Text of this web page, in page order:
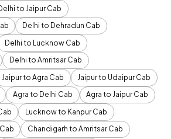
to Jaipur Cab
Delhi to Dehradun Cab
Delhi to Lucknow Cab
Delhi to Amritsar Cab
Jaipur to Agra Cab
Jaipur to Udaipur Cab
Agra to Delhi Cab
Agra to Jaipur Cab
Lucknow to Kanpur Cab
Chandigarh to Amritsar Cab